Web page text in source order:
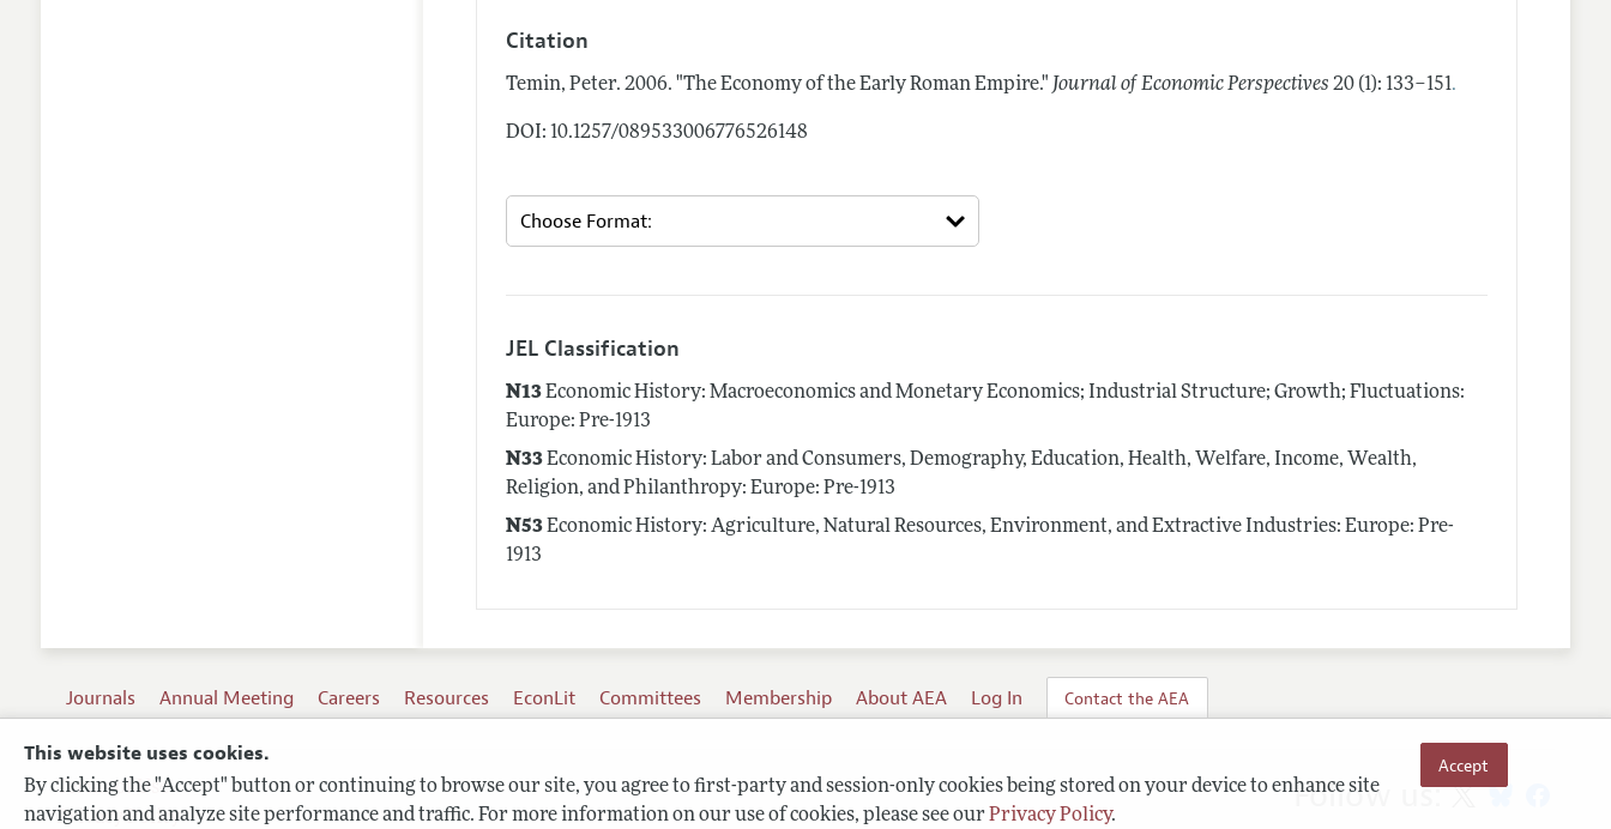
This website uses cookies.
By clicking the "Accept" button or continuing to browse our site, you agree to first-party and session-only cookies being stored on your device to enhance site
navigation and analyze site performance and traffic. For more information on our use of cookies, please see our Privacy Policy.
Accept
Citation
Temin, Peter.2006. "The Economy of the Early Roman Empire." Journal of Economic Perspectives 20 (1): 133–151.
DOI: 10.1257/089533006776526148
JEL Classification
N13Economic History: Macroeconomics and Monetary Economics; Industrial Structure; Growth; Fluctuations:
Europe: Pre-1913
N33Economic History: Labor and Consumers, Demography, Education, Health, Welfare, Income, Wealth,
Religion, and Philanthropy: Europe: Pre-1913
N53Economic History: Agriculture, Natural Resources, Environment, and Extractive Industries: Europe: Pre-
1913
Journals Annual Meeting Careers Resources EconLit Committees Membership About AEA Log In Contact the AEA
Terms of Use
Privacy Policy
Follow us: